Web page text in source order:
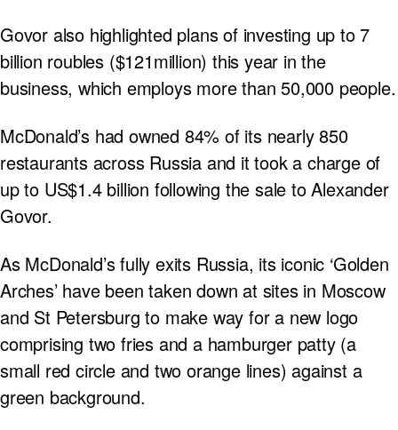
Govor also highlighted plans of investing up to 7
billion roubles ($121million) this year in the
business, which employs more than 50,000 people.
McDonald’s had owned 84% of its nearly 850
restaurants across Russia and it took a charge of
up to US$1.4 billion following the sale to Alexander
Govor.
As McDonald’s fully exits Russia, its iconic ‘Golden
Arches’ have been taken down at sites in Moscow
and St Petersburg to make way for a new logo
comprising two fries and a hamburger patty (a
small red circle and two orange lines) against a
green background.